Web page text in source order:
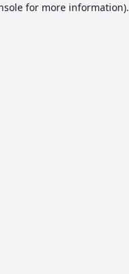
for more information).